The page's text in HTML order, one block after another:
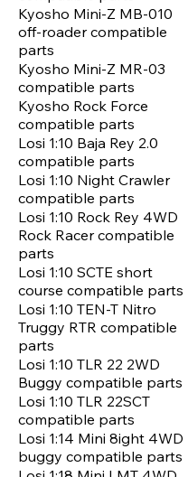
Kyosho Mini-Z MB-010
off-roader compatible
parts
Kyosho Mini-Z MR-03
compatible parts
Kyosho Rock Force
compatible parts
Losi 1:10 Baja Rey 2.0
compatible parts
Losi 1:10 Night Crawler
compatible parts
Losi 1:10 Rock Rey 4WD
Rock Racer compatible
parts
Losi 1:10 SCTE short
course compatible parts
Losi 1:10 TEN-T Nitro
Truggy RTR compatible
parts
Losi 1:10 TLR 22 2WD
Buggy compatible parts
Losi 1:10 TLR 22SCT
compatible parts
Losi 1:14 Mini 8ight 4WD
buggy compatible parts